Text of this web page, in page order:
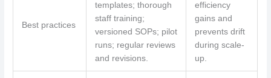
Best practices
templates; thorough
staff training;
versioned SOPs; pilot
runs; regular reviews
and revisions.
efficiency
gains and
prevents drift
during scale-
up.